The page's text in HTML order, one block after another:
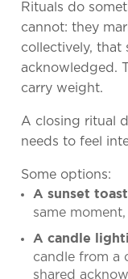
Rituals do
cannot: they
collectively, that
acknowledged.
carry weight.
A closing ritual
needs to feel
Some options:
A sunset
same
A candle
candle from a
shared